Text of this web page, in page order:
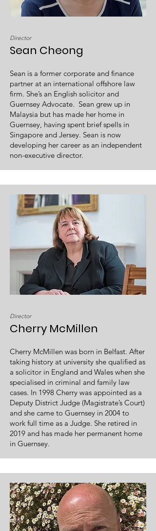
Director
Sean Cheong
Sean is a former corporate and finance
partner at an international offshore law
firm. She’s an English solicitor and
Guernsey Advocate. Sean grew up in
Malaysia but has made her home in
Guernsey, having spent brief spells in
Singapore and Jersey. Sean is now
developing her career as an independent
non-executive director.
Director
Cherry McMillen
Cherry McMillen was born in Belfast. After
taking history at university she qualified as
a solicitor in England and Wales when she
specialised in criminal and family law
cases. In 1998 Cherry was appointed as a
Deputy District Judge (Magistrate’s Court)
and she came to Guernsey in 2004 to
work full time as a Judge. She retired in
2019 and has made her permanent home
in Guernsey.